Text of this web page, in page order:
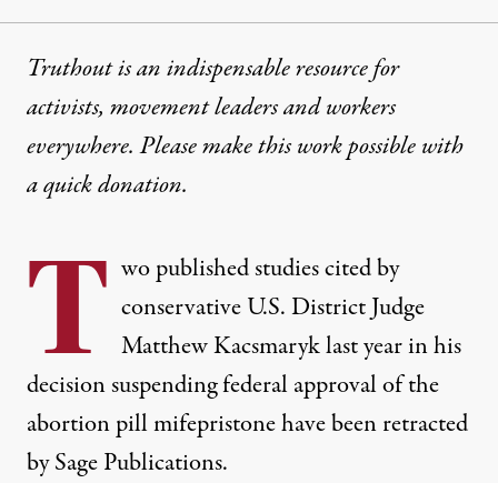
Truthout is an indispensable resource for
activists, movement leaders and workers
everywhere. Please make this work possible with
aquick donation.
T wo published studies cited by
conservative U.S. District Judge
Matthew Kacsmaryk last year in his
decision suspending federal approval of the
abortion pill mifepristone havebeen retracted
by Sage Publications.